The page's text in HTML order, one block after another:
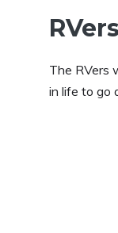
The RVers
in life to go